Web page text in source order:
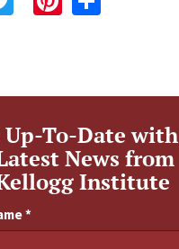
Up-To-Date with
News from
Institute
*